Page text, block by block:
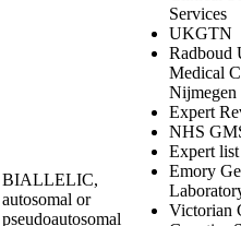
BIALLELIC,
autosomal or
pseudoautosomal
Services
UKGTN
Radboud
Medical
Nijmegen
Expert
NHS
Expert list
Emory
Victorian